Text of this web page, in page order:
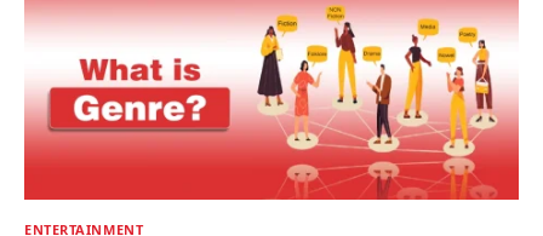
ENTERTAINMENT